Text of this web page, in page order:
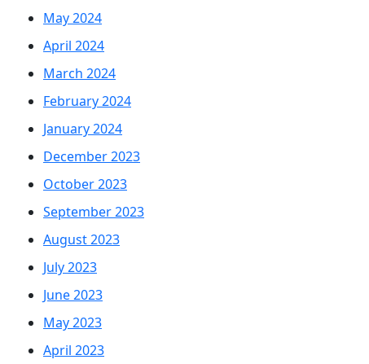
May 2024
April 2024
March 2024
February 2024
January 2024
December 2023
October 2023
September 2023
August 2023
July 2023
June 2023
May 2023
April 2023